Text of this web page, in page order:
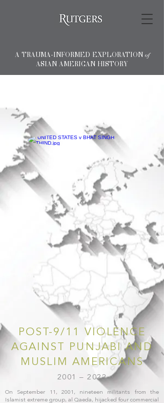
A TRAUMA-INFORMED EXPLORATION of
ASIAN AMERICAN HISTORY
POST-9/11 VIOLENCE
AGAINST PUNJABI AND
MUSLIM AMERICANS
2001 – 2022
On September 11, 2001, nineteen militants from the
Islamist extreme group, al Qaeda, hijacked four commercial